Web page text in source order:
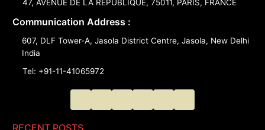
47, AVENUE DE LA REPUBLIQUE, 75011, PARIS, FRANCE
Communication Address :
607, DLF Tower-A, Jasola District Centre, Jasola, New Delhi
India
Tel: +91-11-41065972